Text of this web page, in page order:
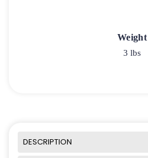
Weight
3 lbs
DESCRIPTION